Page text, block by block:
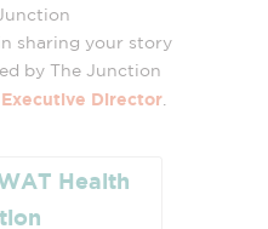
sharing your story
by The Junction
Director.
Health